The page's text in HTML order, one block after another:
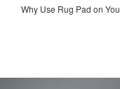
Why Use Rug Pad on